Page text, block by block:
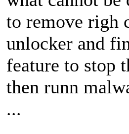
to remove righ
unlocker and
feature to stop
then runn
...